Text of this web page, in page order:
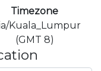
Timezone
Kuala_Lumpur
(GMT 8)